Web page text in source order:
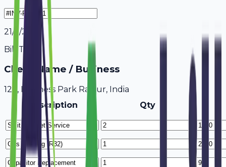
21/7/2026
Bill To
Client Name / Business
123, Business Park Raipur, India
Description
Qty